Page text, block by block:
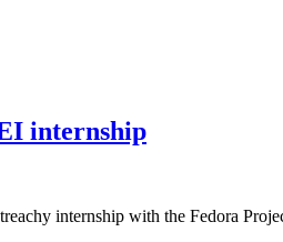
internship
internship with the Fedora